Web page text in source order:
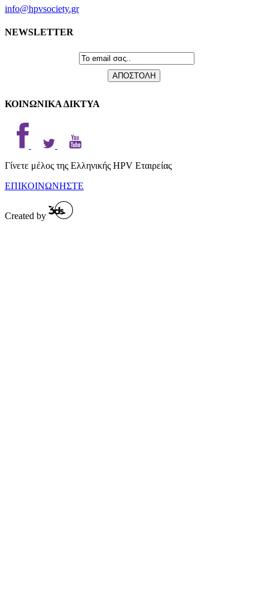
info@hpvsociety.gr
NEWSLETTER
ΚΟΙΝΩΝΙΚΑ ΔΙΚΤΥΑ
Γίνετε μέλος της Ελληνικής HPV Εταιρείας
ΕΠΙΚΟΙΝΩΝΗΣΤΕ
Created by